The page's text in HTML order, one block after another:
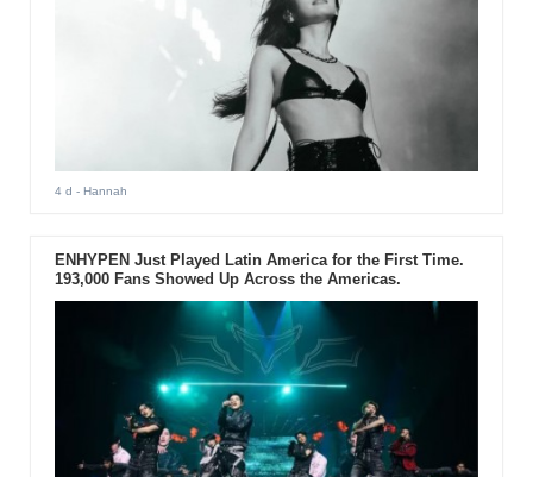
4 d - Hannah
ENHYPEN Just Played Latin America for the First Time.
193,000 Fans Showed Up Across the Americas.